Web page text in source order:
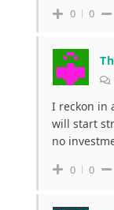
0 0
I reckon in
will start
no
0 0